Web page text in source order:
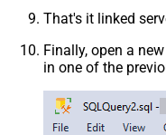
That's it linked
Finally, open a
in one of the